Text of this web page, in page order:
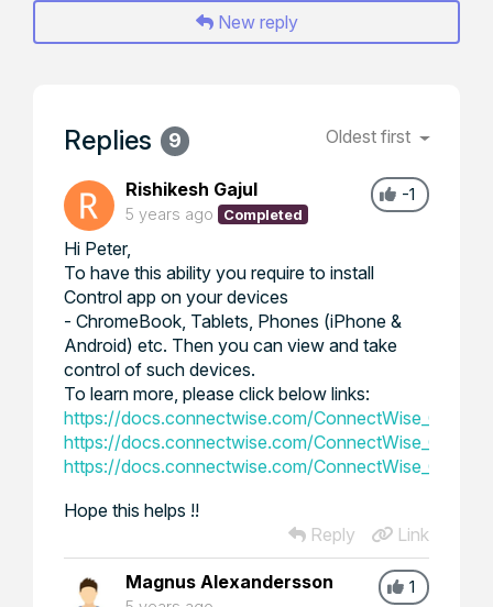
New reply
Replies 9 Oldest first
-1
Rishikesh Gajul
5 years ago Completed
Hi Peter,
To have this ability you require to install
Control app on your devices
- ChromeBook, Tablets, Phones (iPhone &
Android) etc. Then you can view and take
control of such devices.
To learn more, please click below links:
https://docs.connectwise.com/
https://docs.connectwise.com/
https://docs.connectwise.com/
Hope this helps !!
Reply
Link
1
Magnus Alexandersson